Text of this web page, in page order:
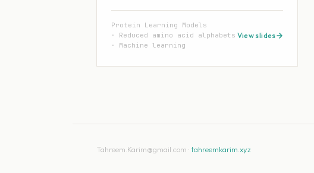
Protein Learning Models
Reduced amino acid alphabets
Machine learning
View slides
Tahreem.Karim@gmail.com ·tahreemkarim.xyz